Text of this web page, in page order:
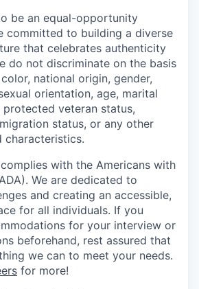
be an equal-opportunity
committed to building a diverse
that celebrates authenticity
do not discriminate on the basis
national origin, gender,
orientation, age, marital
veteran status,
status, or any other
characteristics.
with the Americans with
We are dedicated to
and creating an accessible,
for all individuals. If you
for your interview or
beforehand, rest assured that
we can to meet your needs.
for more!